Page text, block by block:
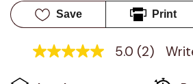
Save Print
5.0
5.0 (2)